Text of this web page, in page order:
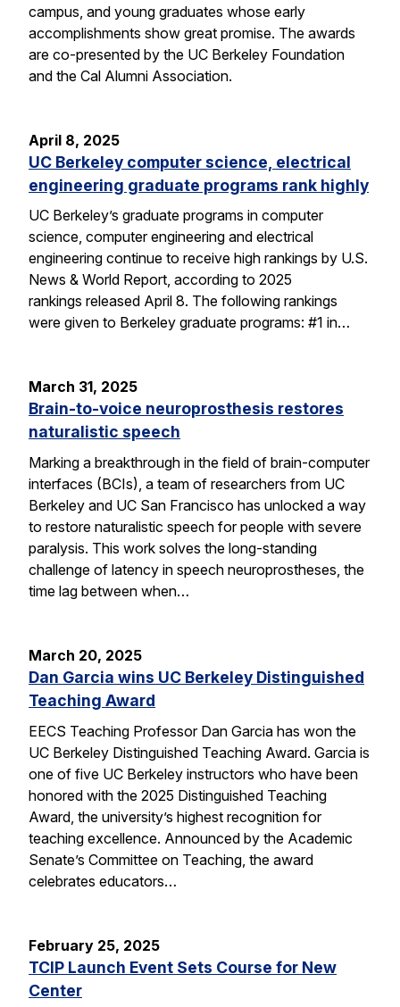
campus, and young graduates whose early
accomplishments show great promise. The awards
are co-presented by the UC Berkeley Foundation
and the Cal Alumni Association.
April 8, 2025
UC Berkeley computer science, electrical
engineering graduate programs rank highly
UC Berkeley’s graduate programs in computer
science, computer engineering and electrical
engineering continue to receive high rankings by U.S.
News & World Report, according to 2025
rankings released April 8. The following rankings
were given to Berkeley graduate programs: #1 in…
March 31, 2025
Brain-to-voice neuroprosthesis restores
naturalistic speech
Marking a breakthrough in the field of brain-computer
interfaces (BCIs), a team of researchers from UC
Berkeley and UC San Francisco has unlocked a way
to restore naturalistic speech for people with severe
paralysis. This work solves the long-standing
challenge of latency in speech neuroprostheses, the
time lag between when…
March 20, 2025
Dan Garcia wins UC Berkeley Distinguished
Teaching Award
EECS Teaching Professor Dan Garcia has won the
UC Berkeley Distinguished Teaching Award. Garcia is
one of five UC Berkeley instructors who have been
honored with the 2025 Distinguished Teaching
Award, the university’s highest recognition for
teaching excellence. Announced by the Academic
Senate’s Committee on Teaching, the award
celebrates educators…
February 25, 2025
TCIP Launch Event Sets Course for New
Center